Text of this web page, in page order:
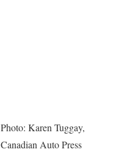
Photo: Karen Tuggay,
Canadian Auto Press